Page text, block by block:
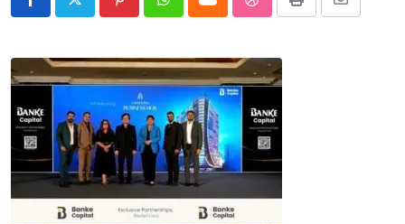
PinterestWhatsappCloud StumbleUpon
Print
Share